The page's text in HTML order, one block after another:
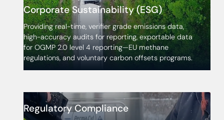
Corporate Sustainability (ESG)
Providing real-time, verifier grade emissions data,
high-accuracy audits for reporting, exportable data
for OGMP 2.0 level 4 reporting—EU methane
regulations, and voluntary carbon offsets programs.
Regulatory Compliance